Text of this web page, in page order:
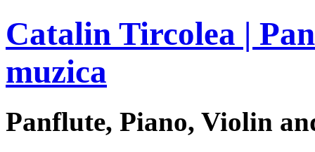
Catalin Tircolea |
muzica
Panflute, Piano, Violin